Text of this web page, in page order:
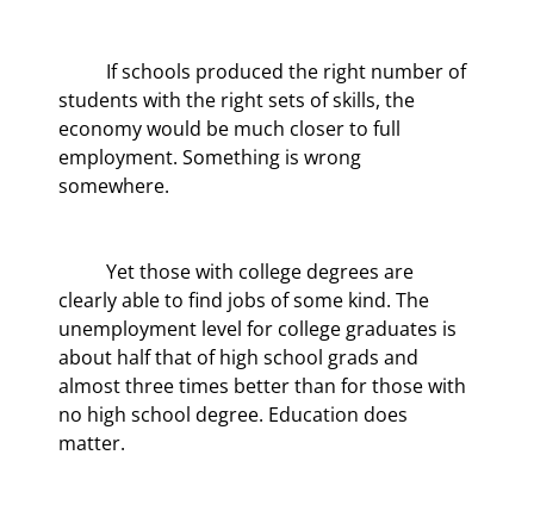
students with the right sets of skills, the
economy would be much closer to full
employment. Something is wrong
somewhere.
clearly able to find jobs of some kind. The
unemployment level for college graduates is
about half that of high school grads and
almost three times better than for those with
no high school degree. Education does
matter.